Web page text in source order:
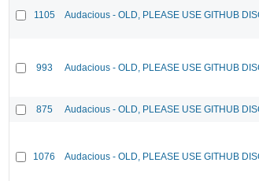
1105 Audacious - OLD, PLEASE USE GITHUB
993 Audacious - OLD, PLEASE USE GITHUB
875 Audacious - OLD, PLEASE USE GITHUB
1076 Audacious - OLD, PLEASE USE GITHUB